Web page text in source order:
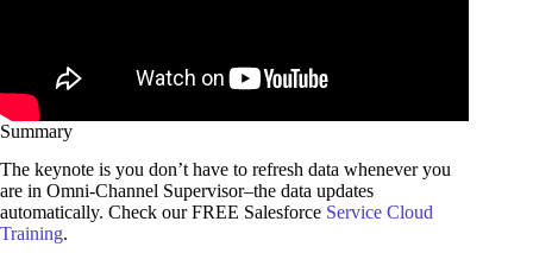
Summary
The keynote is you don’t have to refresh data whenever you
are in Omni-Channel Supervisor–the data updates
automatically. Check our FREE Salesforce Service Cloud
Training.